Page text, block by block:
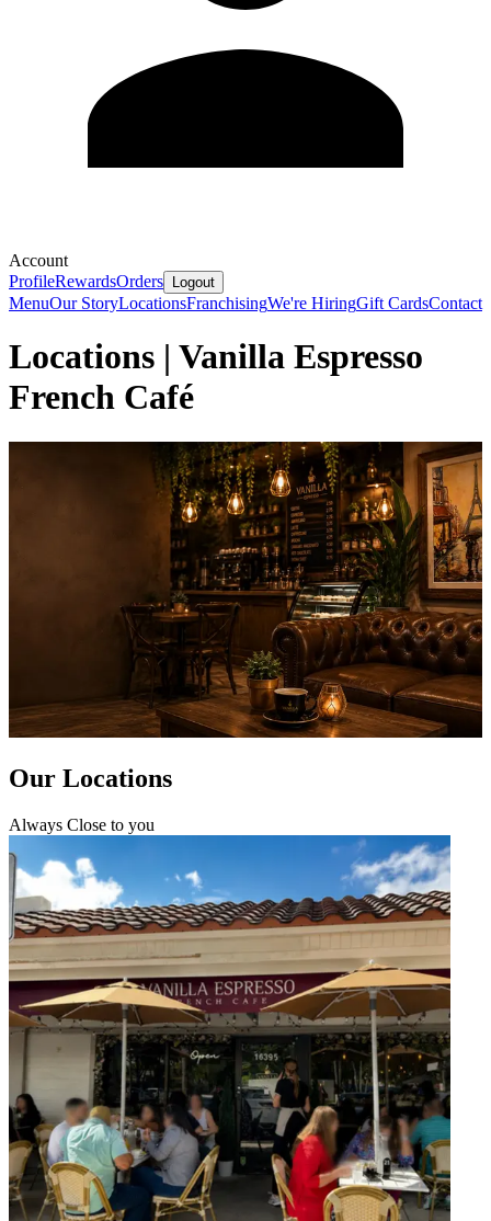
Account
ProfileRewardsOrders Logout
MenuOur StoryLocationsFranchisingWe're HiringGift CardsContact
Locations | Vanilla Espresso
French Café
Our Locations
Always Close to you